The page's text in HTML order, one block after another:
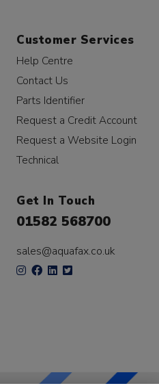
Customer Services
Help Centre
Contact Us
Parts Identifier
Request a Credit Account
Request a Website Login
Technical
Get In Touch
01582 568700
sales@aquafax.co.uk